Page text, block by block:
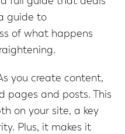
guide to
of what happens
you create content,
pages and posts. This
on your site, a key
Plus, it makes it